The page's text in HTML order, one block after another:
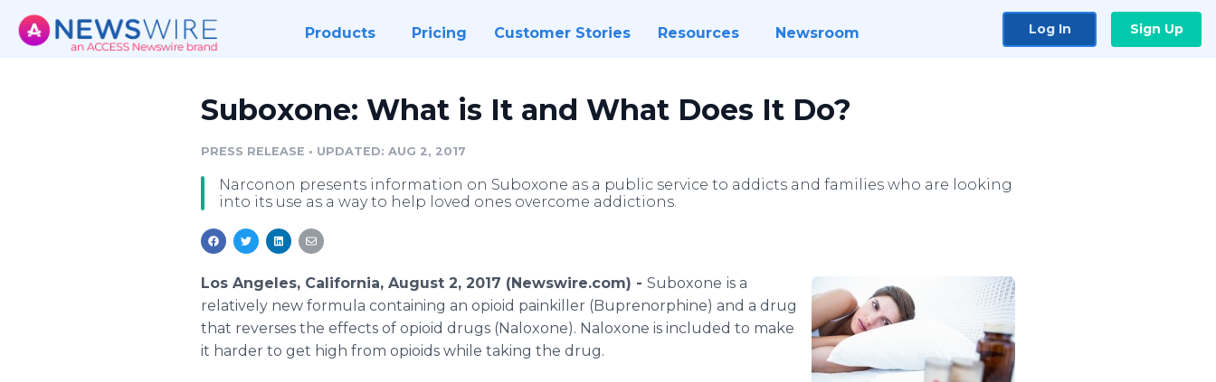
Products Pricing Customer Stories Resources Newsroom Log In Sign Up
Suboxone: What is It and What Does It Do?
PRESS RELEASE • UPDATED: AUG 2, 2017
Narconon presents information on Suboxone as a public service to addicts and families who are looking
into its use as a way to help loved ones overcome addictions.
Los Angeles, California, August 2, 2017 (Newswire.com) - Suboxone is a
relatively new formula containing an opioid painkiller (Buprenorphine) and a drug
that reverses the effects of opioid drugs (Naloxone). Naloxone is included to make
it harder to get high from opioids while taking the drug.